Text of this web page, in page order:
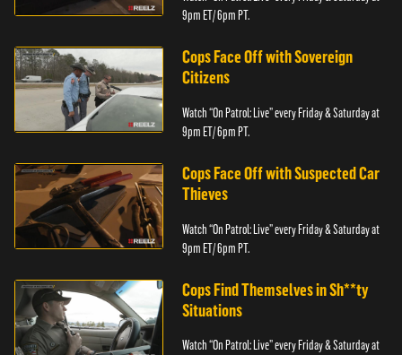
9pm ET/ 6pm PT.
Cops Face Off with Sovereign
Citizens
Watch “On Patrol: Live” every Friday & Saturday at
9pm ET/ 6pm PT.
Cops Face Off with Suspected Car
Thieves
Watch “On Patrol: Live” every Friday & Saturday at
9pm ET/ 6pm PT.
Cops Find Themselves in Sh**ty
Situations
Watch “On Patrol: Live” every Friday & Saturday at